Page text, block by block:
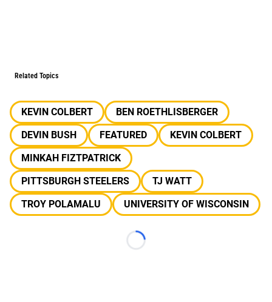
Related Topics
KEVIN COLBERT
BEN ROETHLISBERGER
DEVIN BUSH
FEATURED
KEVIN COLBERT
MINKAH FIZTPATRICK
PITTSBURGH STEELERS
TJ WATT
TROY POLAMALU
UNIVERSITY OF WISCONSIN
Loading...